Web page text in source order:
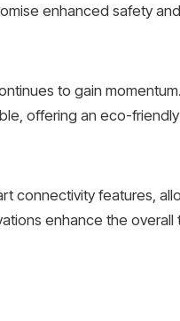
enhanced safety
to gain
offering an eco-
connectivity features,
enhance the overall